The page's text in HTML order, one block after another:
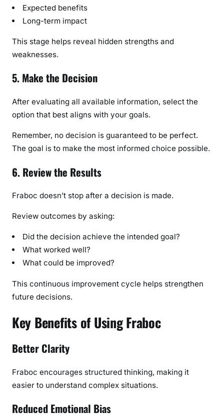
Expected benefits
Long-term impact
This stage helps reveal hidden strengths and
weaknesses.
5. Make the Decision
After evaluating all available information, select the
option that best aligns with your goals.
Remember, no decision is guaranteed to be perfect.
The goal is to make the most informed choice possible.
6. Review the Results
Fraboc doesn’t stop after a decision is made.
Review outcomes by asking:
Did the decision achieve the intended goal?
What worked well?
What could be improved?
This continuous improvement cycle helps strengthen
future decisions.
Key Benefits of Using Fraboc
Better Clarity
Fraboc encourages structured thinking, making it
easier to understand complex situations.
Reduced Emotional Bias